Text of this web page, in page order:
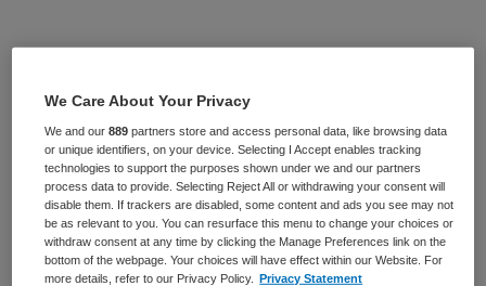
Zorgmanagement Adviseur
Ziekenhuis
AANSTELLING
Tijdelijk dienstverband
PLAATSINGSDATUM
7 februari 2025
NIVEAU
HBO
We Care About Your Privacy
We and our889 partners store and access personal data, like browsing data
or unique identifiers, on your device. Selecting I Accept enables tracking
technologies to support the purposes shown under we and our partners
process data to provide. Selecting Reject All or withdrawing your consent will
disable them. If trackers are disabled, some content and ads you see may not
be as relevant to you. You can resurface this menu to change your choices or
withdraw consent at any time by clicking the Manage Preferences link on the
bottom of the webpage. Your choices will have effect within our Website. For
more details, refer to our Privacy Policy.
Privacy Statement